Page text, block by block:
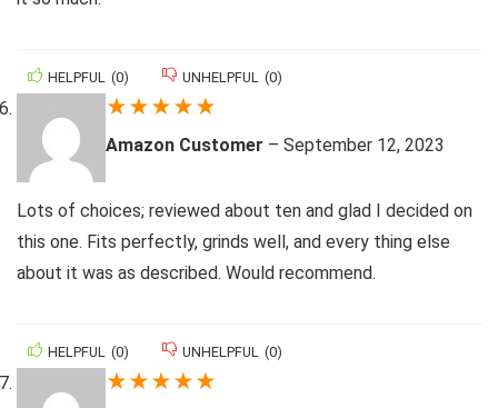
HELPFUL (0) UNHELPFUL (0)
★★★★★
Amazon Customer – September 12, 2023
Lots of choices; reviewed about ten and glad I decided on
this one. Fits perfectly, grinds well, and every thing else
about it was as described. Would recommend.
HELPFUL (0) UNHELPFUL (0)
★★★★★